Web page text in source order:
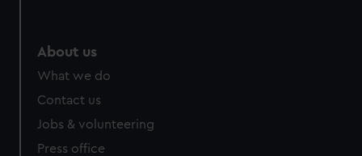
About us
What we do
Contact us
Jobs & volunteering
Press office